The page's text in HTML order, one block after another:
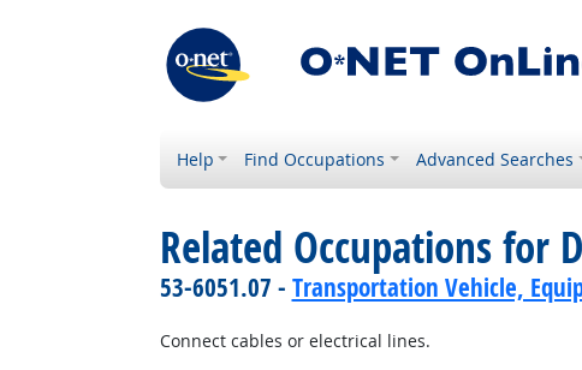
Help Find Occupations Advanced Searches
Related Occupations for
53-6051.07 - Transportation Vehicle,
Connect cables or electrical lines.